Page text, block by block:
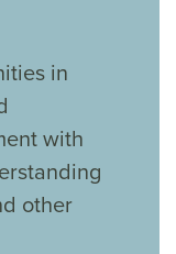
in
with
other